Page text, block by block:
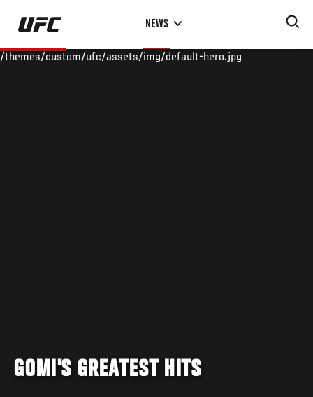
Skip
main
NEWS
/themes/custom/ufc/assets/img/default-hero.jpg
GOMI’S GREATEST HITS